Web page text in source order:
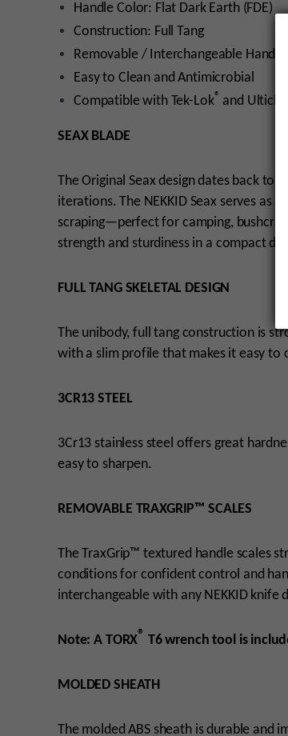
Handle Color: Flat Dark Earth (FDE)
Construction: Full Tang
Removable / Interchangeable Handle
Easy to Clean and Antimicrobial
Compatible with Tek-Lok® and Ulticlip
SEAX BLADE
The Original Seax design dates back to
iterations. The NEKKID Seax serves as
scraping—perfect for camping,
strength and sturdiness in a compact
FULL TANG SKELETAL DESIGN
The unibody, full tang construction is
with a slim profile that makes it easy to
3CR13 STEEL
3Cr13 stainless steel offers great
easy to sharpen.
REMOVABLE TRAXGRIP™ SCALES
The TraxGrip™ textured handle scales
conditions for confident control and
interchangeable with any NEKKID knife
Note: A TORX® T6 wrench tool is
MOLDED SHEATH
The molded ABS sheath is durable and